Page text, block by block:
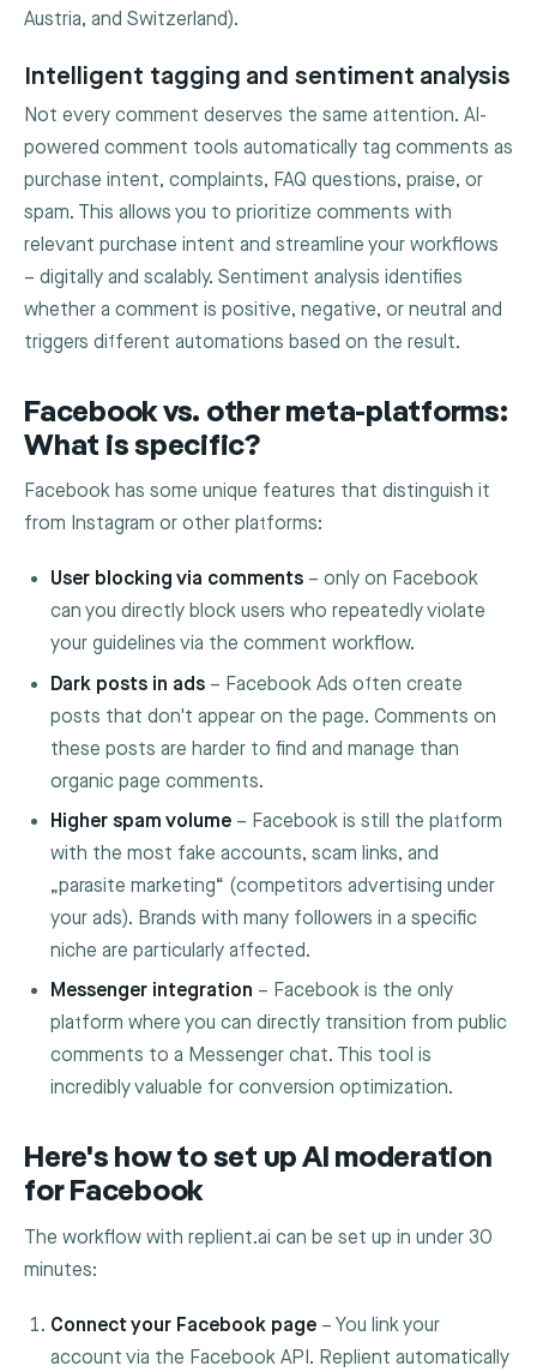
Austria, and Switzerland).
Intelligent tagging and sentiment analysis
Not every comment deserves the same attention. AI-
powered comment tools automatically tag comments as
purchase intent, complaints, FAQ questions, praise, or
spam. This allows you to prioritize comments with
relevant purchase intent and streamline your workflows
– digitally and scalably. Sentiment analysis identifies
whether a comment is positive, negative, or neutral and
triggers different automations based on the result.
Facebook vs. other meta-platforms:
What is specific?
Facebook has some unique features that distinguish it
from Instagram or other platforms:
User blocking via comments – only on Facebook
can you directly block users who repeatedly violate
your guidelines via the comment workflow.
Dark posts in ads – Facebook Ads often create
posts that don't appear on the page. Comments on
these posts are harder to find and manage than
organic page comments.
Higher spam volume – Facebook is still the platform
with the most fake accounts, scam links, and
„parasite marketing“ (competitors advertising under
your ads). Brands with many followers in a specific
niche are particularly affected.
Messenger integration – Facebook is the only
platform where you can directly transition from public
comments to a Messenger chat. This tool is
incredibly valuable for conversion optimization.
Here's how to set up AI moderation
for Facebook
The workflow with replient.ai can be set up in under 30
minutes:
Connect your Facebook page – You link your
account via the Facebook API. Replient automatically